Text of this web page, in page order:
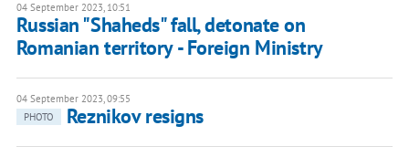
04 September 2023, 10:51
Russian "Shaheds" fall, detonate on
Romanian territory - Foreign Ministry
04 September 2023, 09:55
PHOTO
Reznikov resigns